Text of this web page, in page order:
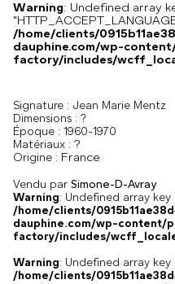
Warning: Undefined array
/home/clients/
dauphine.com/wp-
factory/includes/
Signature : Jean Marie Mentz
Dimensions : ?
Époque : 1960-1970
Matériaux : ?
Origine : France
Vendu par Simone-D-Avray
Warning: Undefined array key
/home/clients/
dauphine.com/wp-content/
factory/includes/
Warning: Undefined array
/home/clients/